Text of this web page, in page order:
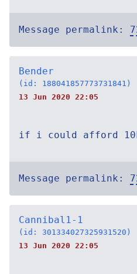
Message permalink:
Bender
(id: 188041857773731841)
13 Jun 2020 22:05
if i could afford
Message permalink:
Cannibal1-1
(id: 301334027325931520)
13 Jun 2020 22:05